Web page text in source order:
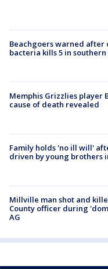
Beachgoers warned
bacteria kills 5 in southern
Memphis Grizzlies player
cause of death revealed
Family holds 'no ill will'
driven by young brothers
Millville man shot and
County officer during
AG